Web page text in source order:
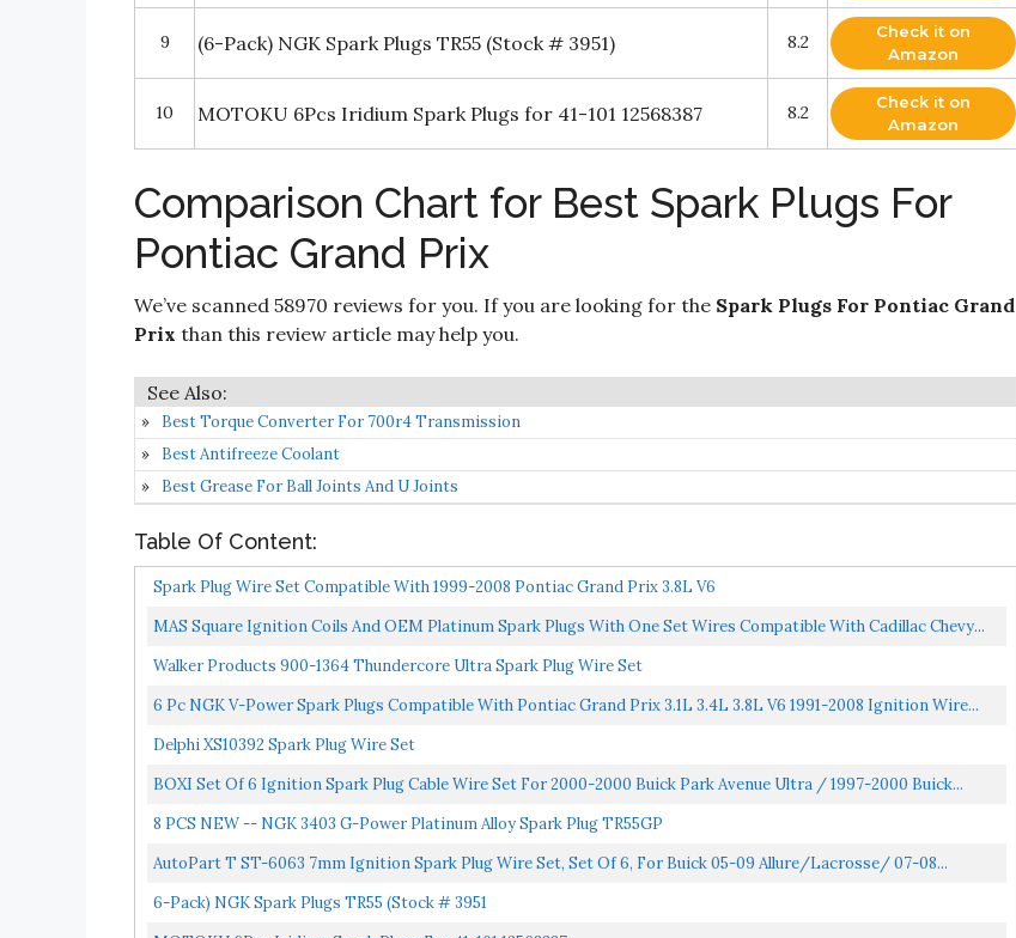
9 (6-Pack) NGK Spark Plugs TR55 (Stock # 3951) 8.2
Check it on
Amazon
10 MOTOKU 6Pcs Iridium Spark Plugs for 41-101 12568387 8.2
Check it on
Amazon
Comparison Chart for Best Spark Plugs For
Pontiac Grand Prix
We’ve scanned 58970 reviews for you. If you are looking for the Spark Plugs For Pontiac Grand
Prix than this review article may help you.
Best Torque Converter For 700r4 Transmission
Best Antifreeze Coolant
Best Grease For Ball Joints And U Joints
Table Of Content:
Spark Plug Wire Set Compatible With 1999-2008 Pontiac Grand Prix 3.8L V6
MAS Square Ignition Coils And OEM Platinum Spark Plugs With One Set Wires Compatible With Cadillac Chevy...
Walker Products 900-1364 Thundercore Ultra Spark Plug Wire Set
6 Pc NGK V-Power Spark Plugs Compatible With Pontiac Grand Prix 3.1L 3.4L 3.8L V6 1991-2008 Ignition Wire...
Delphi XS10392 Spark Plug Wire Set
BOXI Set Of 6 Ignition Spark Plug Cable Wire Set For 2000-2000 Buick Park Avenue Ultra / 1997-2000 Buick...
8 PCS NEW -- NGK 3403 G-Power Platinum Alloy Spark Plug TR55GP
AutoPart T ST-6063 7mm Ignition Spark Plug Wire Set, Set Of 6, For Buick 05-09 Allure/Lacrosse/ 07-08...
6-Pack) NGK Spark Plugs TR55 (Stock # 3951